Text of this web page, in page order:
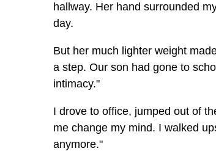
hallway. Her hand surrounded
day.
But her much lighter weight
a step. Our son had gone to
intimacy."
I drove to office, jumped out of
me change my mind. I walked
anymore."